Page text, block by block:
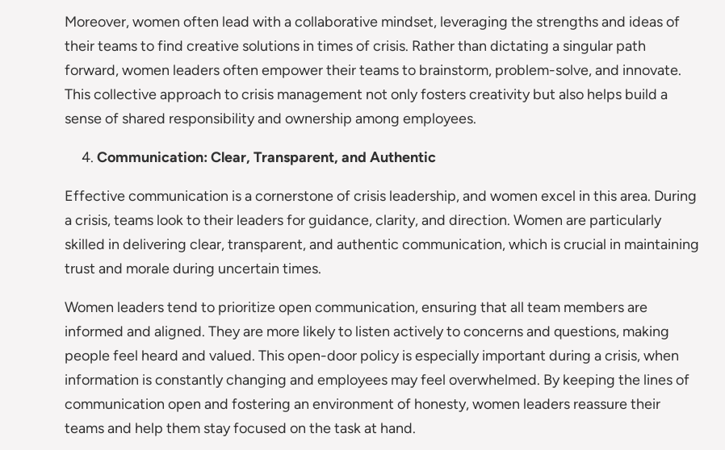
Moreover, women often lead with a collaborative mindset, leveraging the strengths and ideas of
their teams to find creative solutions in times of crisis. Rather than dictating a singular path
forward, women leaders often empower their teams to brainstorm, problem-solve, and innovate.
This collective approach to crisis management not only fosters creativity but also helps build a
sense of shared responsibility and ownership among employees.
Communication: Clear, Transparent, and Authentic
Effective communication is a cornerstone of crisis leadership, and women excel in this area. During
a crisis, teams look to their leaders for guidance, clarity, and direction. Women are particularly
skilled in delivering clear, transparent, and authentic communication, which is crucial in maintaining
trust and morale during uncertain times.
Women leaders tend to prioritize open communication, ensuring that all team members are
informed and aligned. They are more likely to listen actively to concerns and questions, making
people feel heard and valued. This open-door policy is especially important during a crisis, when
information is constantly changing and employees may feel overwhelmed. By keeping the lines of
communication open and fostering an environment of honesty, women leaders reassure their
teams and help them stay focused on the task at hand.